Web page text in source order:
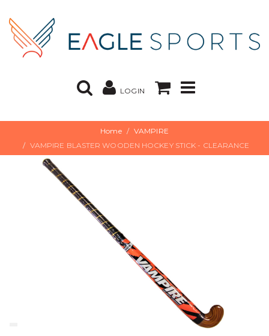
LOGIN
Home
VAMPIRE
VAMPIRE BLASTER WOODEN HOCKEY STICK - CLEARANCE